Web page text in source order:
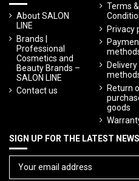
About SALON
LINE
Brands |
Professional
Cosmetics and
Beauty Brands –
SALON LINE
Contact us
Terms &
Privacy
Delivery
Return
goods
SIGN UP FOR THE LATEST NEWS